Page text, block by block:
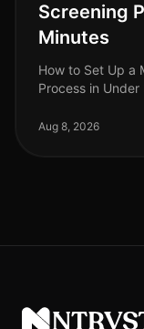
Screening
Minutes
How to Set Up a
Process in
effective
Aug 8, 2026